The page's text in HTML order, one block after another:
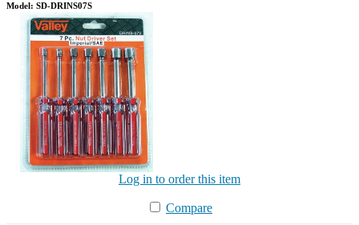
Model: SD-DRINS07S
Log in to order this item
Compare